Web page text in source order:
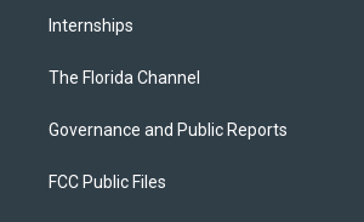
Internships
The Florida Channel
Governance and Public Reports
FCC Public Files